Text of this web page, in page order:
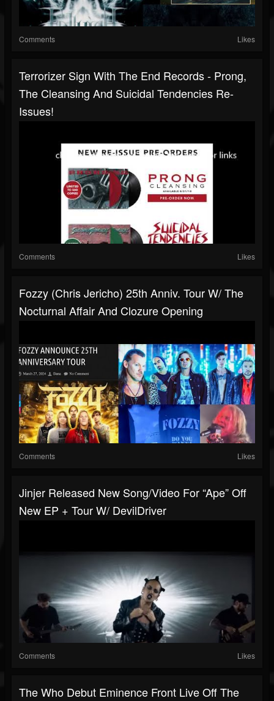
Comments Likes
Terrorizer Sign With The End Records - Prong,
The Cleansing And Suicidal Tendencies Re-
Issues!
Comments Likes
Fozzy (Chris Jericho) 25th Anniv. Tour W/ The
Nocturnal Affair And Clozure Opening
Comments Likes
Jinjer Released New Song/video For “Ape” Off
New EP + Tour W/ DevilDriver
Comments Likes
The Who Debut Eminence Front Live Off The